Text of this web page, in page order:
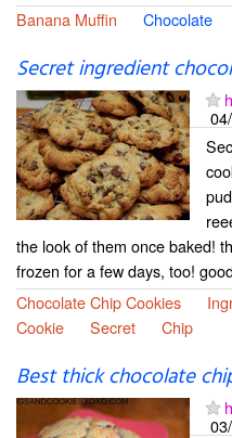
Banana Muffin
Chocolate
Secret ingredient
the look of them once baked!
frozen for a few days, too!
Chocolate Chip Cookies
Cookie
Secret Chip
Best thick chocolate